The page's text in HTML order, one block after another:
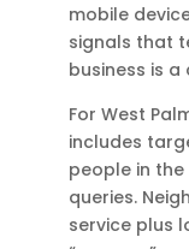
mobile
signals that
business is
For West
includes
people in
queries.
service plus